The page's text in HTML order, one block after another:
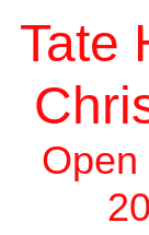
Open